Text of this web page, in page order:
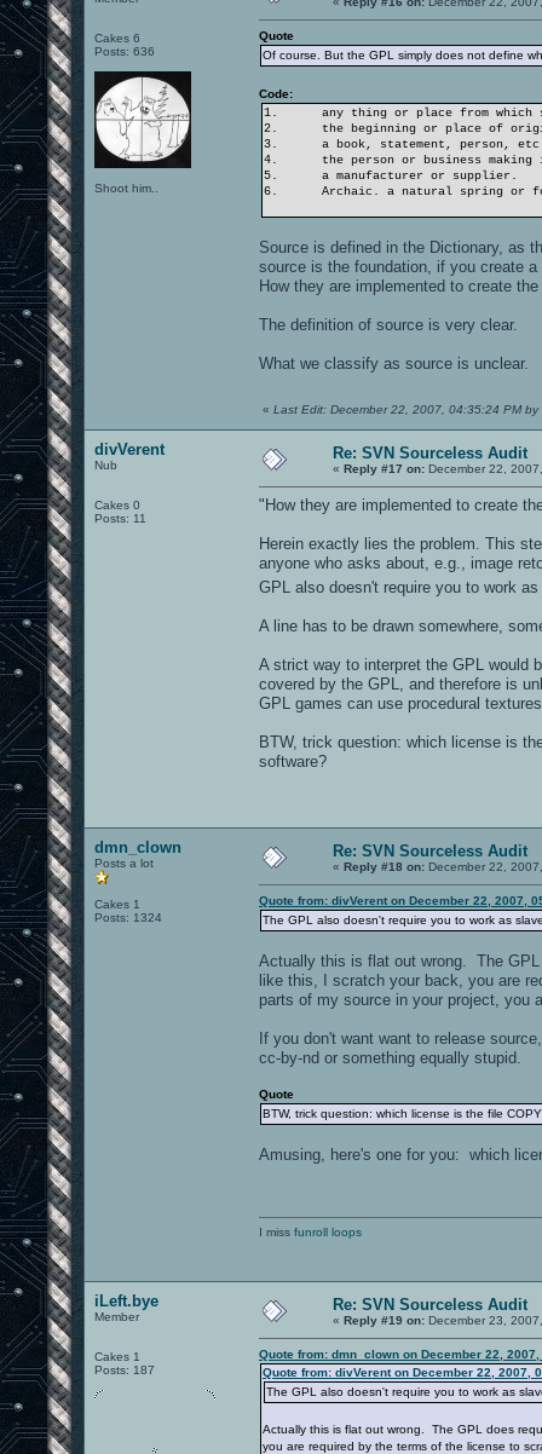
Cakes 6
Posts: 636
Shoot him..
Quote
Of course. But the GPL simply does not define
Code:
1.
any thing or place from which
2.
the beginning or place of
3.
a book, statement, person,
4.
the person or business
5.
a manufacturer or supplier.
6.
Archaic. a natural spring or
Source is defined in the Dictionary, as
source is the foundation, if you create
How they are implemented to create
The definition of source is very clear.
What we classify as source is unclear.
« Last Edit: December 22, 2007, 04:35:24 PM by
divVerent
Nub
Cakes 0
Posts: 11
Re: SVN Sourceless Audit
« Reply #17 on: December 22,
"How they are implemented to create
Herein exactly lies the problem. This
anyone who asks about, e.g., image
GPL also doesn't require you to work
A line has to be drawn somewhere,
A strict way to interpret the GPL would
covered by the GPL, and therefore is
GPL games can use procedural
BTW, trick question: which license is
software?
dmn_clown
Posts a lot
Cakes 1
Posts: 1324
Re: SVN Sourceless Audit
« Reply #18 on: December 22,
Quote from: divVerent on December 22, 2007,
The GPL also doesn't require you to work as
Actually this is flat out wrong. The
like this, I scratch your back, you are
parts of my source in your project, you
If you don't want want to release
cc-by-nd or something equally stupid.
Quote
BTW, trick question: which license is the file
Amusing, here's one for you: which
I miss funroll loops
iLeft.bye
Member
Cakes 1
Posts: 187
Re: SVN Sourceless Audit
« Reply #19 on: December 23,
Quote from: dmn_clown on December 22, 2007,
Quote from: divVerent on December 22, 2007,
The GPL also doesn't require you to work as
Actually this is flat out wrong. The GPL does
you are required by the terms of the license to